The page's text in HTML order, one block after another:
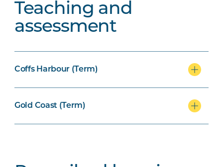
Teaching and
assessment
Coffs Harbour (Term)
Gold Coast (Term)